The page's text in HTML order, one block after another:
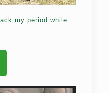
my period while